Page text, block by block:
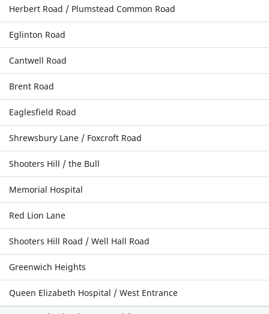
Herbert Road / Plumstead Common Road
Eglinton Road
Cantwell Road
Brent Road
Eaglesfield Road
Shrewsbury Lane / Foxcroft Road
Shooters Hill / the Bull
Memorial Hospital
Red Lion Lane
Shooters Hill Road / Well Hall Road
Greenwich Heights
Queen Elizabeth Hospital / West Entrance